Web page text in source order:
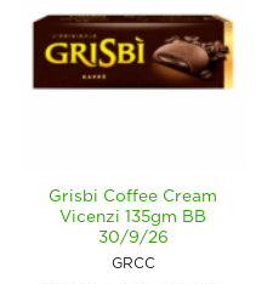
Grisbi Coffee Cream
Vicenzi 135gm BB
30/9/26
GRCC